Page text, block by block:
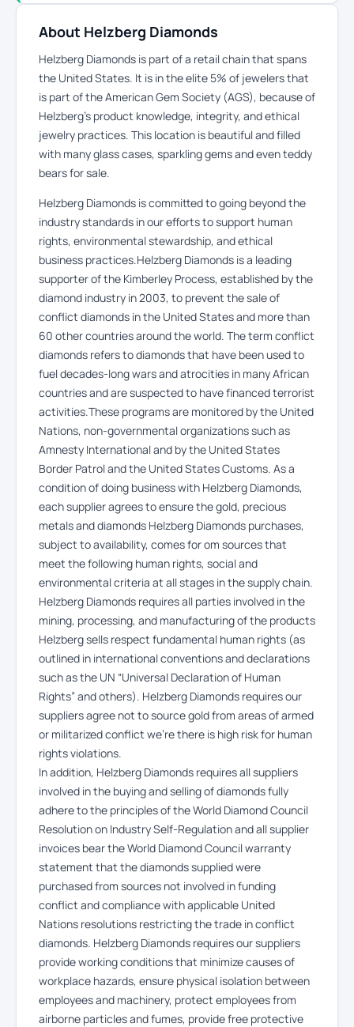
About Helzberg Diamonds
Helzberg Diamonds is part of a retail chain that spans
the United States. It is in the elite 5% of jewelers that
is part of the American Gem Society (AGS), because of
Helzberg’s product knowledge, integrity, and ethical
jewelry practices. This location is beautiful and filled
with many glass cases, sparkling gems and even teddy
bears for sale.
Helzberg Diamonds is committed to going beyond the
industry standards in our efforts to support human
rights, environmental stewardship, and ethical
business practices.Helzberg Diamonds is a leading
supporter of the Kimberley Process, established by the
diamond industry in 2003, to prevent the sale of
conflict diamonds in the United States and more than
60 other countries around the world. The term conflict
diamonds refers to diamonds that have been used to
fuel decades-long wars and atrocities in many African
countries and are suspected to have financed terrorist
activities.These programs are monitored by the United
Nations, non-governmental organizations such as
Amnesty International and by the United States
Border Patrol and the United States Customs. As a
condition of doing business with Helzberg Diamonds,
each supplier agrees to ensure the gold, precious
metals and diamonds Helzberg Diamonds purchases,
subject to availability, comes for om sources that
meet the following human rights, social and
environmental criteria at all stages in the supply chain.
Helzberg Diamonds requires all parties involved in the
mining, processing, and manufacturing of the products
Helzberg sells respect fundamental human rights (as
outlined in international conventions and declarations
such as the UN “Universal Declaration of Human
Rights” and others). Helzberg Diamonds requires our
suppliers agree not to source gold from areas of armed
or militarized conflict we’re there is high risk for human
rights violations.
In addition, Helzberg Diamonds requires all suppliers
involved in the buying and selling of diamonds fully
adhere to the principles of the World Diamond Council
Resolution on Industry Self-Regulation and all supplier
invoices bear the World Diamond Council warranty
statement that the diamonds supplied were
purchased from sources not involved in funding
conflict and compliance with applicable United
Nations resolutions restricting the trade in conflict
diamonds. Helzberg Diamonds requires our suppliers
provide working conditions that minimize causes of
workplace hazards, ensure physical isolation between
employees and machinery, protect employees from
airborne particles and fumes, provide free protective